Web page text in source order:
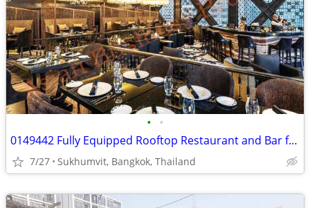
• •
0149442 Fully Equipped Rooftop Restaurant and Bar for Rent in Bangkok
7/27 Sukhumvit, Bangkok, Thailand